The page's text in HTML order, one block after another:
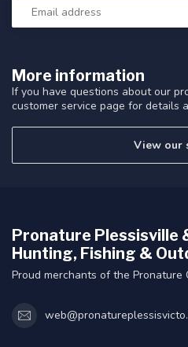
More information
If you have questions about our
customer service page for details
View our
Pronature Plessisville
Hunting, Fishing &
Proud merchants of the Pronature